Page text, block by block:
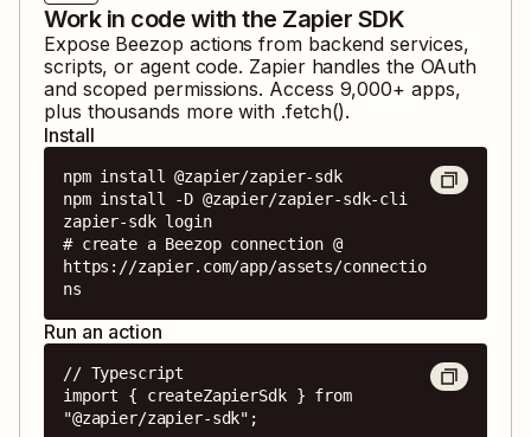
Work in code with the Zapier SDK
Expose Beezop actions from backend services,
scripts, or agent code. Zapier handles the OAuth
and scoped permissions. Access 9,000+ apps,
plus thousands more with .fetch().
Install
npm install @zapier/zapier-sdk
npm install -D @zapier/zapier-sdk-cli
zapier-sdk login
# create a Beezop connection @
https://zapier.com/app/assets/connectio
ns
Run an action
// Typescript
import { createZapierSdk } from
"@zapier/zapier-sdk";